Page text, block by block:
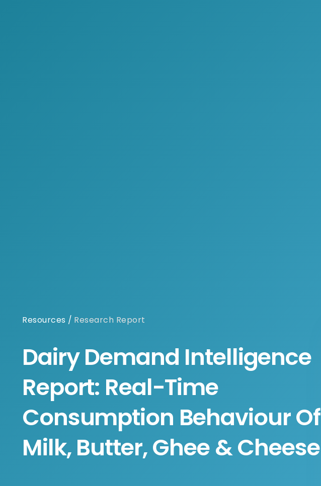
Resources / Research Report
Dairy Demand Intelligence
Report: Real-Time
Consumption Behaviour Of
Milk, Butter, Ghee & Cheese